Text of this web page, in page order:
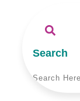
Search